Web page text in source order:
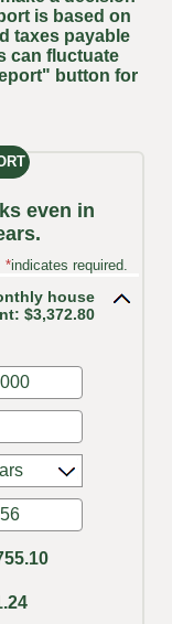
is based on
taxes payable
can fluctuate
button for
even in
*indicates required.
house
$3,372.80